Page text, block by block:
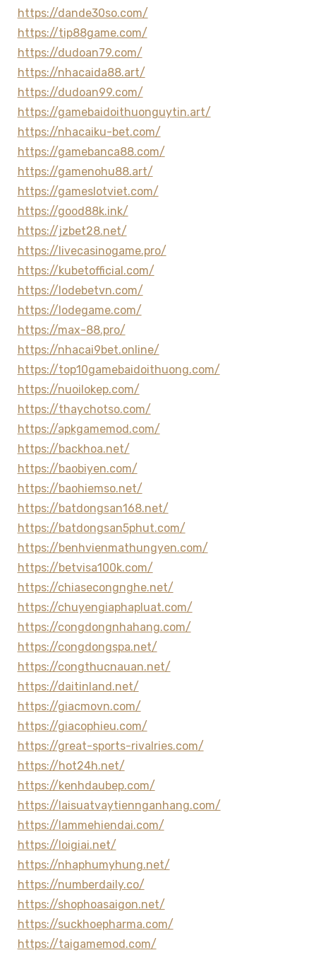
https://dande30so.com/
https://tip88game.com/
https://dudoan79.com/
https://nhacaida88.art/
https://dudoan99.com/
https://gamebaidoithuonguytin.art/
https://nhacaiku-bet.com/
https://gamebanca88.com/
https://gamenohu88.art/
https://gameslotviet.com/
https://good88k.ink/
https://jzbet28.net/
https://livecasinogame.pro/
https://kubetofficial.com/
https://lodebetvn.com/
https://lodegame.com/
https://max-88.pro/
https://nhacai9bet.online/
https://top10gamebaidoithuong.com/
https://nuoilokep.com/
https://thaychotso.com/
https://apkgamemod.com/
https://backhoa.net/
https://baobiyen.com/
https://baohiemso.net/
https://batdongsan168.net/
https://batdongsan5phut.com/
https://benhvienmathungyen.com/
https://betvisa100k.com/
https://chiasecongnghe.net/
https://chuyengiaphapluat.com/
https://congdongnhahang.com/
https://congdongspa.net/
https://congthucnauan.net/
https://daitinland.net/
https://giacmovn.com/
https://giacophieu.com/
https://great-sports-rivalries.com/
https://hot24h.net/
https://kenhdaubep.com/
https://laisuatvaytiennganhang.com/
https://lammehiendai.com/
https://loigiai.net/
https://nhaphumyhung.net/
https://numberdaily.co/
https://shophoasaigon.net/
https://suckhoepharma.com/
https://taigamemod.com/